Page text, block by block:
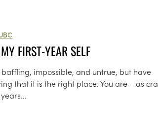
FIRST-YEAR SELF
impossible, and untrue, but have
that it is the right place. You are – as